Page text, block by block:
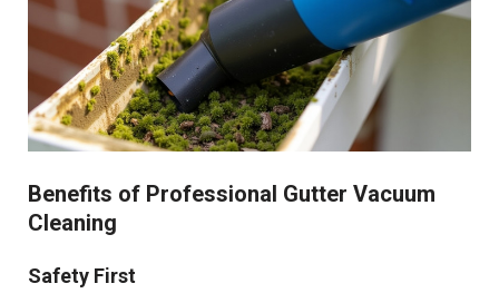
Benefits of Professional Gutter Vacuum
Cleaning
Safety First